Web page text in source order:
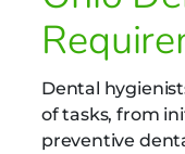
Dental
of tasks, from
preventive